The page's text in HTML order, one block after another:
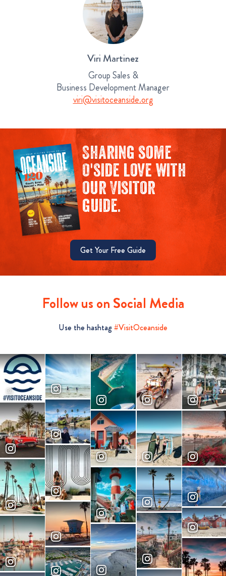
Viri Martinez
Group Sales &
Business Development Manager
viri@visitoceanside.org
Sharing some
O'side love with
our Visitor
guide.
Get Your Free Guide
Follow us on Social Media
Use the hashtag #VisitOceanside